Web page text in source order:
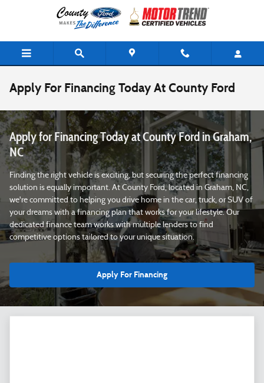
Skip to main content
Apply For Financing Today At County Ford
Apply for Financing Today at County Ford in Graham,
NC
Finding the right vehicle is exciting, but securing the perfect financing
solution is equally important. At County Ford, located in Graham, NC,
we're committed to helping you drive home in the car, truck, or SUV of
your dreams with a financing plan that works for your lifestyle. Our
dedicated finance team works with multiple lenders to find
competitive options tailored to your unique situation.
Apply For Financing